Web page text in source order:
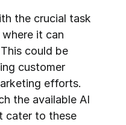
the crucial task
it can
could be
customer
efforts.
the available AI
cater to these